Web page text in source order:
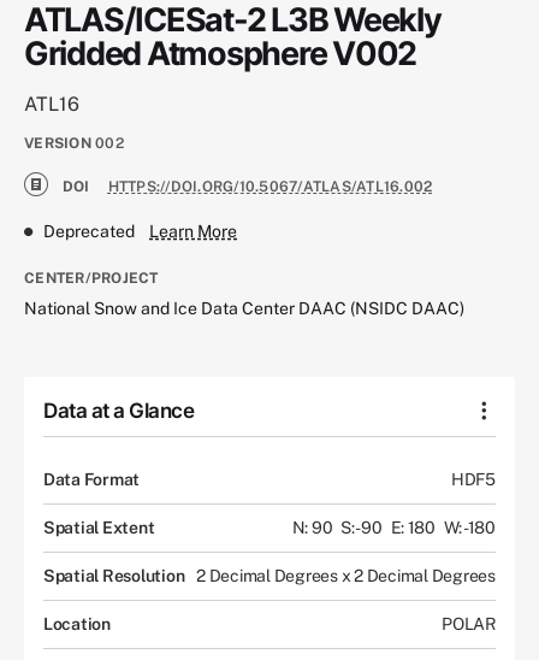
ATLAS/ICESat-2 L3B Weekly
Gridded Atmosphere V002
ATL16
VERSION 002
DOI HTTPS://DOI.ORG/10.5067/ATLAS/ATL16.002
Deprecated Learn More
CENTER/PROJECT
National Snow and Ice Data Center DAAC (NSIDC DAAC)
Data at a Glance
Data Format HDF5
Spatial Extent N: 90 S: -90 E: 180 W: -180
Spatial Resolution 2 Decimal Degrees x 2 Decimal Degrees
Location POLAR